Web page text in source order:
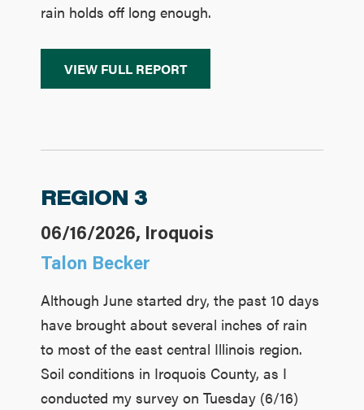
rain holds off long enough.
VIEW FULL REPORT
REGION 3
06/16/2026, Iroquois
Talon Becker
Although June started dry, the past 10 days
have brought about several inches of rain
to most of the east central Illinois region.
Soil conditions in Iroquois County, as I
conducted my survey on Tuesday (6/16)